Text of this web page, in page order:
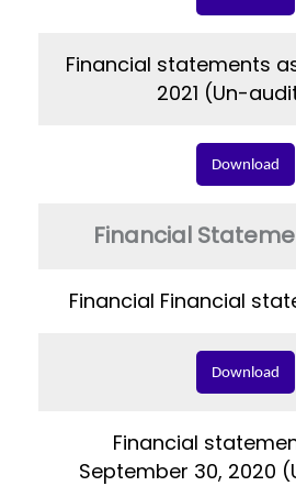
Financial statements
2021 (Un-
Download
Financial
Financial Financial
Download
Financial
September 30, 2020